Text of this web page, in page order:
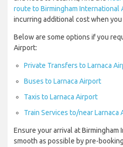
route to Birmingham International
incurring additional cost when
Below are some options if you
Airport:
Private Transfers to Larnaca
Buses to Larnaca Airport
Taxis to Larnaca Airport
Train Services to/near Larnaca
Ensure your arrival at Birmingham
smooth as possible by pre-